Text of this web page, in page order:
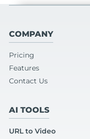
COMPANY
Pricing
Features
Contact Us
AI TOOLS
URL to Video